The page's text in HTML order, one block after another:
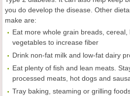
you do develop the disease. Other
make are:
Eat more whole grain breads, cereal,
vegetables to increase fiber
Drink non-fat milk and low-fat dairy
Eat plenty of fish and lean meats.
processed meats, hot dogs and
Tray baking, steaming or grilling